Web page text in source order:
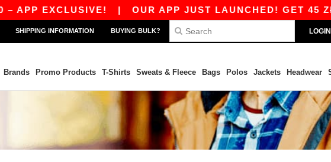
EXCLUSIVE!| OUR APP JUST LAUNCHED! GET 45 ZŁ
LOGIN
SHIPPING INFORMATION BUYING BULK?
Brands Promo Products T-Shirts Sweats & Fleece Bags Polos Jackets Headwear